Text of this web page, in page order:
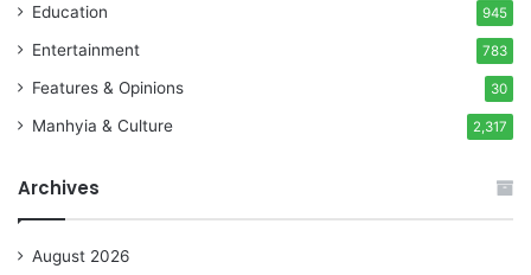
Education 945
Entertainment 783
Features & Opinions 30
Manhyia & Culture 2,317
Archives
August 2026